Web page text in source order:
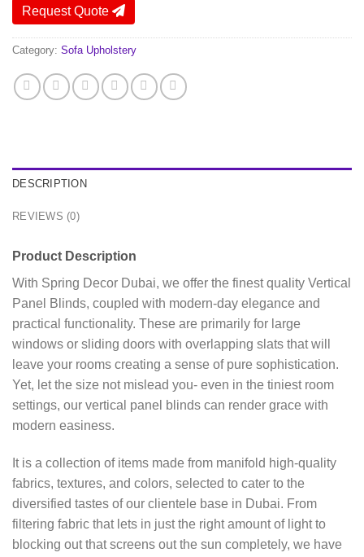
Request Quote
Category: Sofa Upholstery
DESCRIPTION
REVIEWS (0)
Product Description
With Spring Decor Dubai, we offer the finest quality Vertical
Panel Blinds, coupled with modern-day elegance and
practical functionality. These are primarily for large
windows or sliding doors with overlapping slats that will
leave your rooms creating a sense of pure sophistication.
Yet, let the size not mislead you- even in the tiniest room
settings, our vertical panel blinds can render grace with
modern easiness.
It is a collection of items made from manifold high-quality
fabrics, textures, and colors, selected to cater to the
diversified tastes of our clientele base in Dubai. From
filtering fabric that lets in just the right amount of light to
blocking out that screens out the sun completely, we have